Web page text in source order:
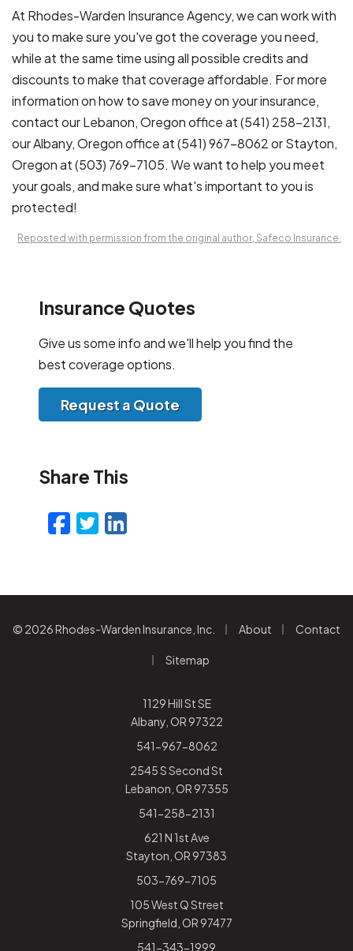
At Rhodes-Warden Insurance Agency, we can work with
you to make sure you've got the coverage you need,
while at the same time using all possible credits and
discounts to make that coverage affordable. For more
information on how to save money on your insurance,
contact our Lebanon, Oregon office at (541) 258-2131,
our Albany, Oregon office at (541) 967-8062 or Stayton,
Oregon at (503) 769-7105. We want to help you meet
your goals, and make sure what's important to you is
protected!
Reposted with permission from the original author, Safeco Insurance.
Insurance Quotes
Give us some info and we'll help you find the
best coverage options.
Request a Quote
Share This
Facebook
Twitter
LinkedIn
© 2026 Rhodes-Warden Insurance, Inc. About Contact
Sitemap
1129 Hill St SE
Albany, OR 97322
541-967-8062
2545 S Second St
Lebanon, OR 97355
541-258-2131
621 N 1st Ave
Stayton, OR 97383
503-769-7105
105 West Q Street
Springfield, OR 97477
541-343-1999